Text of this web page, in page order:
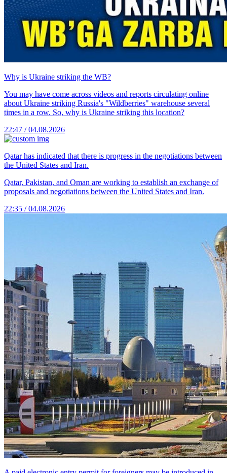
Why is Ukraine striking the WB?
You may have come across videos and reports circulating online
about Ukraine striking Russia's "Wildberries" warehouse several
times in a row. So, why is Ukraine striking this location?
22:47 / 04.08.2026
Qatar has indicated that there is progress in the negotiations between
the United States and Iran.
Qatar, Pakistan, and Oman are working to establish an exchange of
proposals and negotiations between the United States and Iran.
22:35 / 04.08.2026